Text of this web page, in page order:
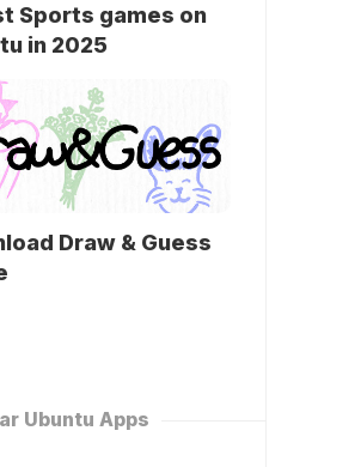
Sports games on
in 2025
Draw & Guess
Ubuntu Apps